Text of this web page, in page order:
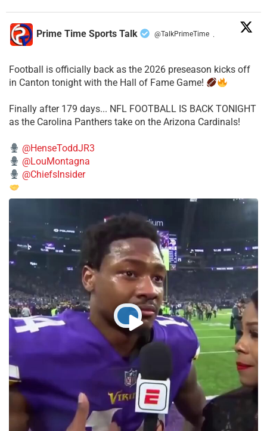
Prime Time Sports Talk @TalkPrimeTime ·
Football is officially back as the 2026 preseason kicks off
in Canton tonight with the Hall of Fame Game!
Finally after 179 days... NFL FOOTBALL IS BACK TONIGHT
as the Carolina Panthers take on the Arizona Cardinals!
@HenseToddJR3
@LouMontagna
@ChiefsInsider